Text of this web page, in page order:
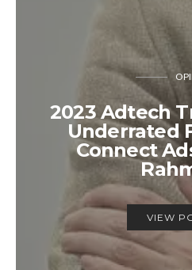
2023 Adtech
Underrated
Connect
VIEW